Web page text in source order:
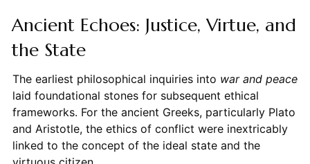
Ancient Echoes: Justice, Virtue, and
the State
The earliest philosophical inquiries into war and peace
laid foundational stones for subsequent ethical
frameworks. For the ancient Greeks, particularly Plato
and Aristotle, the ethics of conflict were inextricably
linked to the concept of the ideal state and the